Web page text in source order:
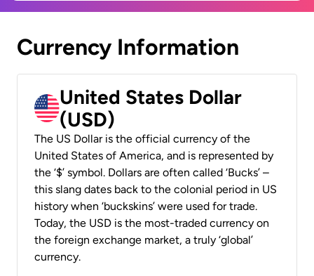
Currency Information
United States Dollar
(USD)
The US Dollar is the official currency of the
United States of America, and is represented by
the ‘$’ symbol. Dollars are often called ‘Bucks’ –
this slang dates back to the colonial period in US
history when ‘buckskins’ were used for trade.
Today, the USD is the most-traded currency on
the foreign exchange market, a truly ‘global’
currency.